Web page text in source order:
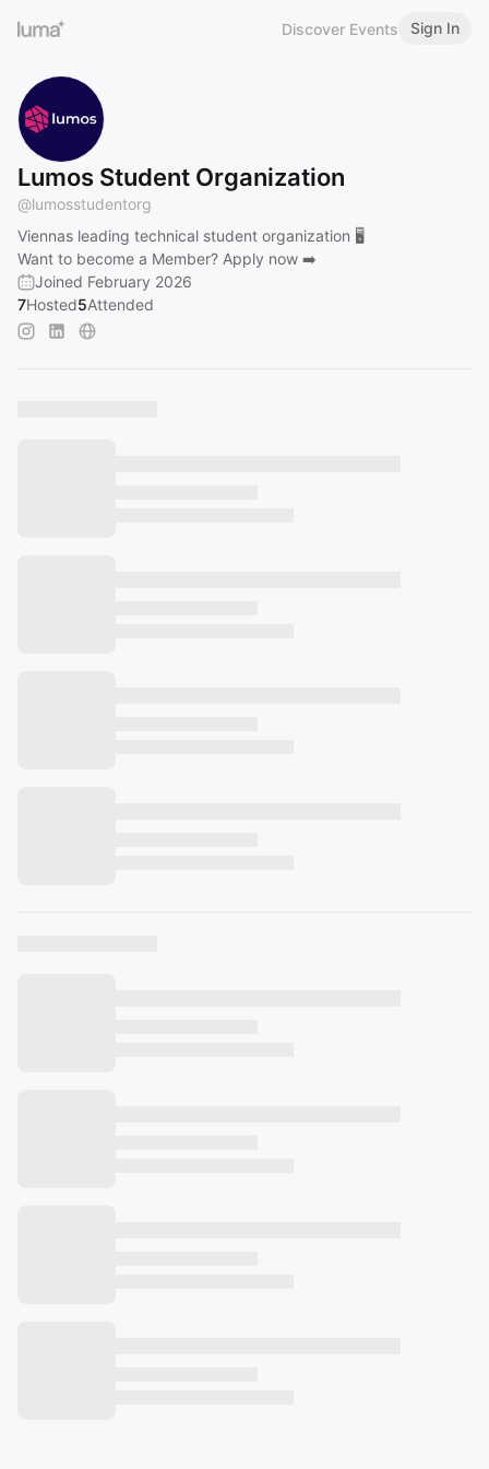
Discover Events Sign In
Lumos Student Organization
@lumosstudentorg
Viennas leading technical student organization 🖥️
Want to become a Member? Apply now ➡️
Joined February 2026
7Hosted5Attended